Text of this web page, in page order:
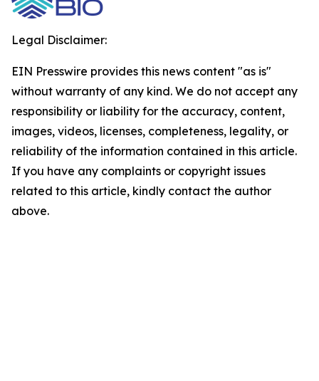
Legal Disclaimer:
EIN Presswire provides this news content "as is"
without warranty of any kind. We do not accept any
responsibility or liability for the accuracy, content,
images, videos, licenses, completeness, legality, or
reliability of the information contained in this article.
If you have any complaints or copyright issues
related to this article, kindly contact the author
above.